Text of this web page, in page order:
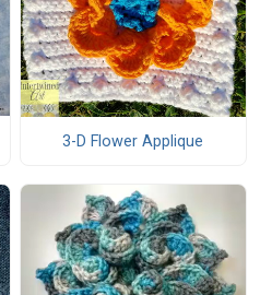
3-D Flower Applique